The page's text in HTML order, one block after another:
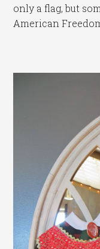
only a flag, but
American